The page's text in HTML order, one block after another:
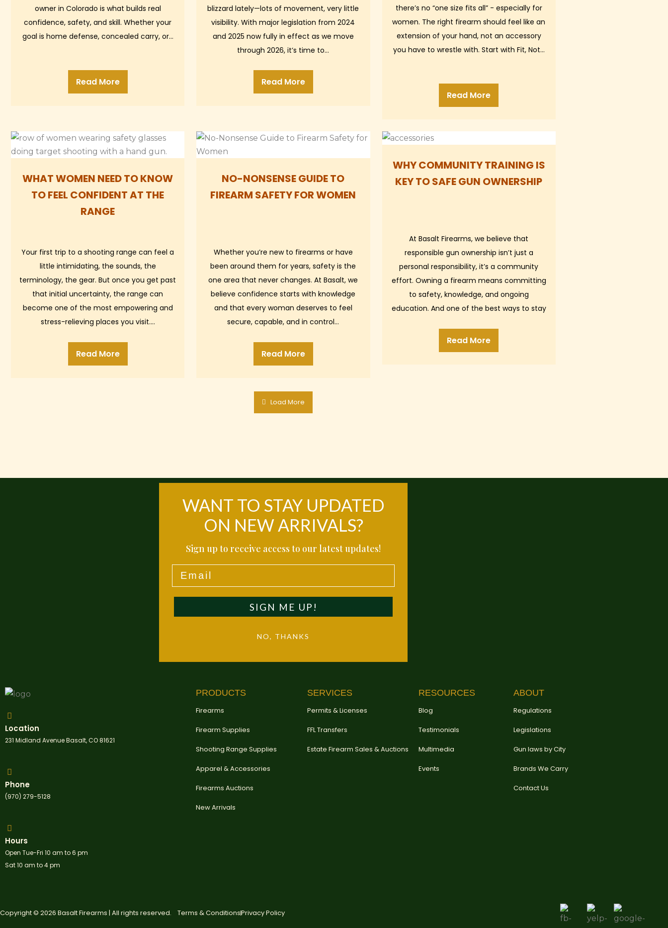
owner in Colorado is what builds real
confidence, safety, and skill. Whether your
goal is home defense, concealed carry, or…
Read More
blizzard lately—lots of movement, very little
visibility. With major legislation from 2024
and 2025 now fully in effect as we move
through 2026, it’s time to…
Read More
there’s no “one size fits all” - especially for
women. The right firearm should feel like an
extension of your hand, not an accessory
you have to wrestle with. Start with Fit, Not…
Read More
WHAT WOMEN NEED TO KNOW
TO FEEL CONFIDENT AT THE
RANGE
Your first trip to a shooting range can feel a
little intimidating, the sounds, the
terminology, the gear. But once you get past
that initial uncertainty, the range can
become one of the most empowering and
stress-relieving places you visit.…
Read More
NO-NONSENSE GUIDE TO
FIREARM SAFETY FOR WOMEN
Whether you’re new to firearms or have
been around them for years, safety is the
one area that never changes. At Basalt, we
believe confidence starts with knowledge
and that every woman deserves to feel
secure, capable, and in control…
Read More
WHY COMMUNITY TRAINING IS
KEY TO SAFE GUN OWNERSHIP
At Basalt Firearms, we believe that
responsible gun ownership isn’t just a
personal responsibility, it’s a community
effort. Owning a firearm means committing
to safety, knowledge, and ongoing
education. And one of the best ways to stay
Read More
Load More
WANT TO STAY UPDATED
ON NEW ARRIVALS?
Sign up to receive access to our latest updates!
Email
SIGN ME UP!
NO, THANKS
Location
231 Midland Avenue Basalt, CO 81621
Phone
(970) 279-5128
Hours
Open Tue-Fri 10 am to 6 pm
Sat 10 am to 4 pm
PRODUCTS
Firearms
Firearm Supplies
Shooting Range Supplies
Apparel & Accessories
Firearms Auctions
New Arrivals
SERVICES
Permits & Licenses
FFL Transfers
Estate Firearm Sales & Auctions
RESOURCES
Blog
Testimonials
Multimedia
Events
ABOUT
Regulations
Legislations
Gun laws by City
Brands We Carry
Contact Us
Copyright © 2026 Basalt Firearms | All rights reserved. Terms & ConditionsPrivacy Policy